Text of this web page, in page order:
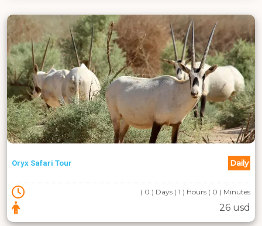
Oryx Safari Tour Daily
( 0 ) Days ( 1 ) Hours ( 0 ) Minutes
26 usd